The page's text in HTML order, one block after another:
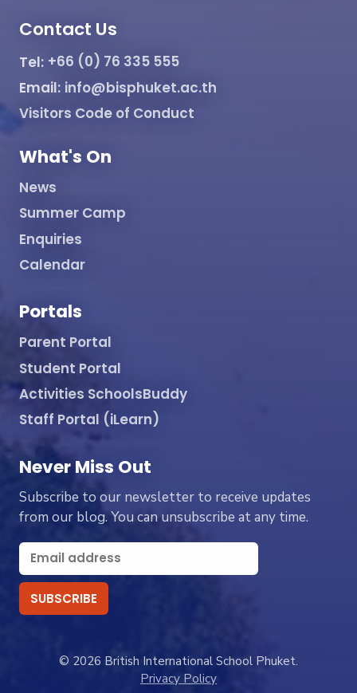
Contact Us
Tel: +66 (0) 76 335 555
Email: info@bisphuket.ac.th
Visitors Code of Conduct
What's On
News
Summer Camp
Enquiries
Calendar
Portals
Parent Portal
Student Portal
Activities SchoolsBuddy
Staff Portal (iLearn)
Never Miss Out
Subscribe to our newsletter to receive updates
from our blog. You can unsubscribe at any time.
© 2026 British International School Phuket.
Privacy Policy